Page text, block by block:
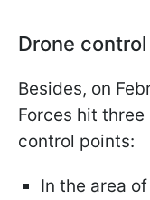
Drone
Besides, on
Forces hit
control points:
In the area